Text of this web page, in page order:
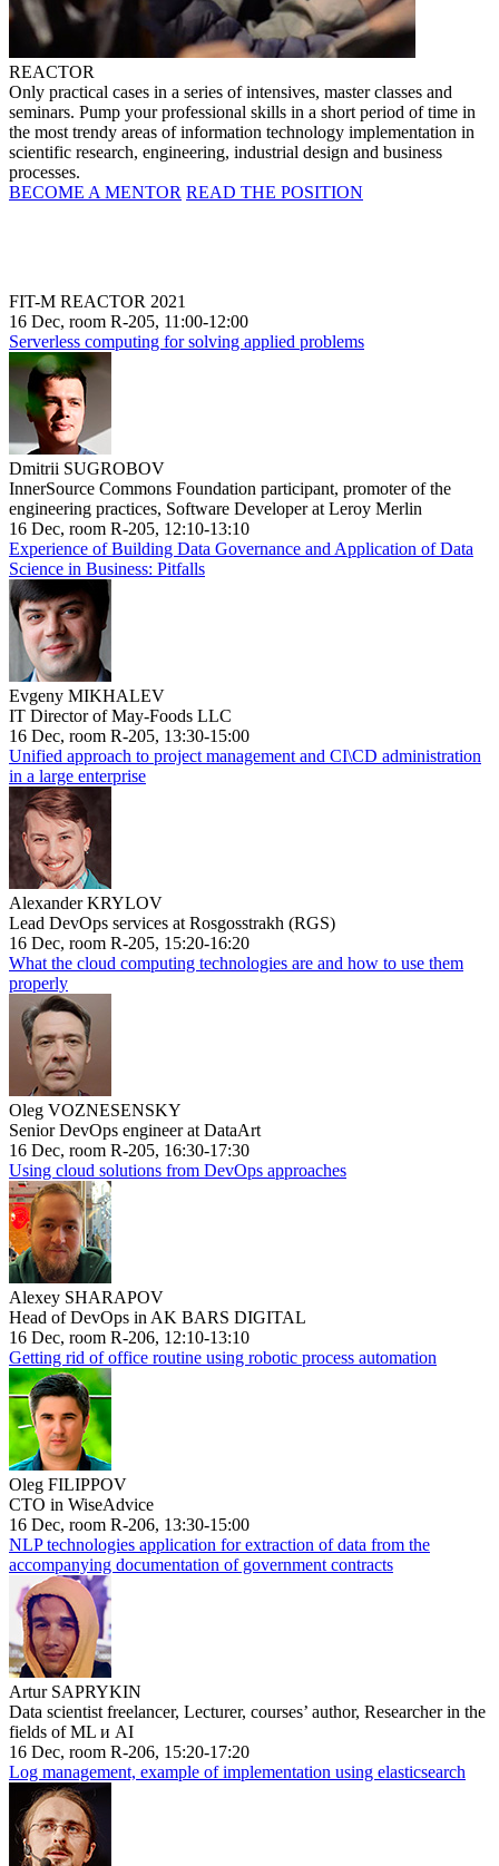
REACTOR
Only practical cases in a series of intensives, master classes and
seminars. Pump your professional skills in a short period of time in
the most trendy areas of information technology implementation in
scientific research, engineering, industrial design and business
processes.
BECOME A MENTOR READ THE POSITION
FIT-M REACTOR 2021
16 Dec, room R-205, 11:00-12:00
Serverless computing for solving applied problems
Dmitrii SUGROBOV
InnerSource Commons Foundation participant, promoter of the
engineering practices, Software Developer at Leroy Merlin
16 Dec, room R-205, 12:10-13:10
Experience of Building Data Governance and Application of Data
Science in Business: Pitfalls
Evgeny MIKHALEV
IT Director of May-Foods LLC
16 Dec, room R-205, 13:30-15:00
Unified approach to project management and CI\CD administration
in a large enterprise
Alexander KRYLOV
Lead DevOps services at Rosgosstrakh (RGS)
16 Dec, room R-205, 15:20-16:20
What the cloud computing technologies are and how to use them
properly
Oleg VOZNESENSKY
Senior DevOps engineer at DataArt
16 Dec, room R-205, 16:30-17:30
Using cloud solutions from DevOps approaches
Alexey SHARAPOV
Head of DevOps in AK BARS DIGITAL
16 Dec, room R-206, 12:10-13:10
Getting rid of office routine using robotic process automation
Oleg FILIPPOV
CTO in WiseAdvice
16 Dec, room R-206, 13:30-15:00
NLP technologies application for extraction of data from the
accompanying documentation of government contracts
Artur SAPRYKIN
Data scientist freelancer, Lecturer, courses’ author, Researcher in the
fields of ML и AI
16 Dec, room R-206, 15:20-17:20
Log management, example of implementation using elasticsearch